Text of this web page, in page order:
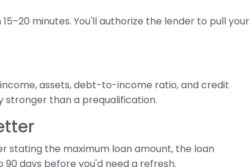
minutes. You'll authorize the lender to pull your
assets, debt-to-income ratio, and credit
stronger than a prequalification.
stating the maximum loan amount, the loan
days before you'd need a refresh.